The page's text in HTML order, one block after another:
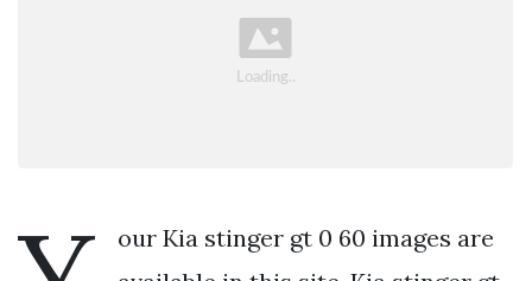
our Kia stinger gt 0 60 images are